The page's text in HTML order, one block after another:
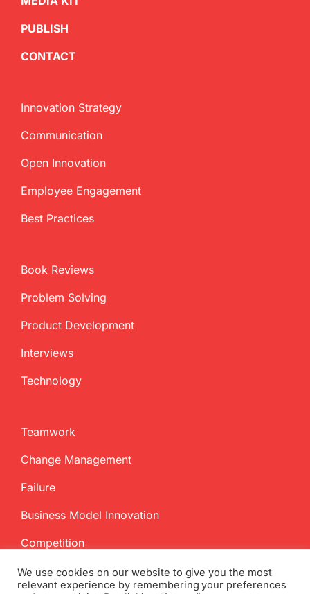
PUBLISH
CONTACT
Innovation Strategy
Communication
Open Innovation
Employee Engagement
Best Practices
Book Reviews
Problem Solving
Product Development
Interviews
Technology
Teamwork
Change Management
Failure
Business Model Innovation
Competition
We use cookies on our website to give you the most
relevant experience by remembering your preferences